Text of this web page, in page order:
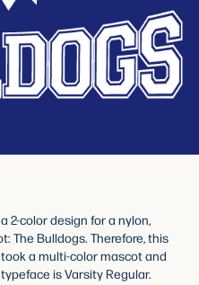
2-color design for a nylon,
The Bulldogs. Therefore, this
a multi-color mascot and
is Varsity Regular.